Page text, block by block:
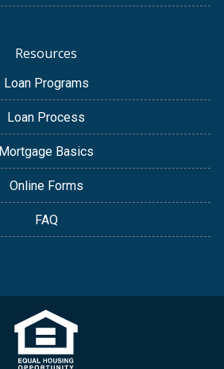
Resources
Loan Programs
Loan Process
Mortgage Basics
Online Forms
FAQ